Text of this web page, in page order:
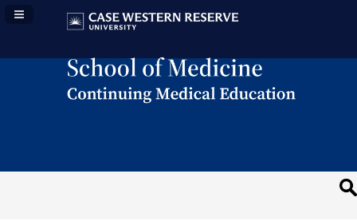
Navigation Panel Toggle